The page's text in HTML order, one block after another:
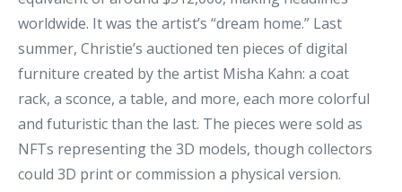
worldwide. It was the artist’s “dream home.” Last
summer, Christie’s auctioned ten pieces of digital
furniture created by the artist Misha Kahn: a coat
rack, a sconce, a table, and more, each more colorful
and futuristic than the last. The pieces were sold as
NFTs representing the 3D models, though collectors
could 3D print or commission a physical version.